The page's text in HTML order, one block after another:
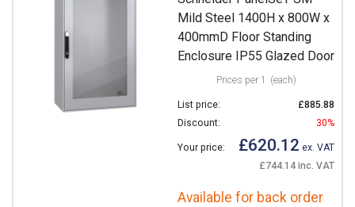
Mild Steel 1400H x 800W x
400mmD Floor Standing
Enclosure IP55 Glazed Door
Prices per 1 (each)
List price:
£885.88
Discount:
30%
Your price: £620.12 ex. VAT
£744.14 inc. VAT
Available for back order